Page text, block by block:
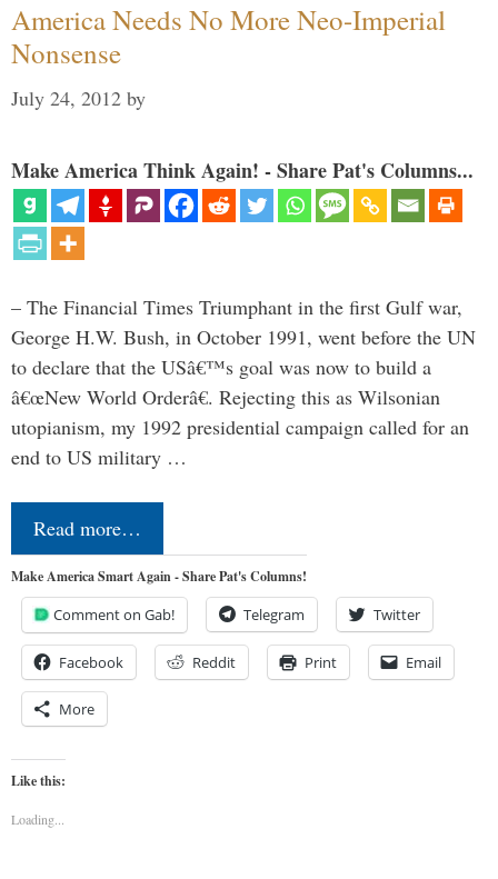
America Needs No More Neo-Imperial
Nonsense
July 24, 2012 by
Make America Think Again! - Share Pat's Columns...
– The Financial Times Triumphant in the first Gulf war,
George H.W. Bush, in October 1991, went before the UN
to declare that the USâ€™s goal was now to build a
â€œNew World Orderâ€. Rejecting this as Wilsonian
utopianism, my 1992 presidential campaign called for an
end to US military …
Read more…
Make America Smart Again - Share Pat's Columns!
Comment on Gab! Telegram Twitter
Facebook Reddit Print Email
More
Like this:
Loading...